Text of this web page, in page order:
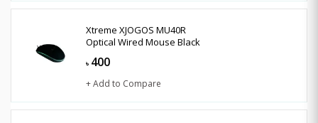
Xtreme XJOGOS MU40R
Optical Wired Mouse Black
৳ 400
+ Add to Compare